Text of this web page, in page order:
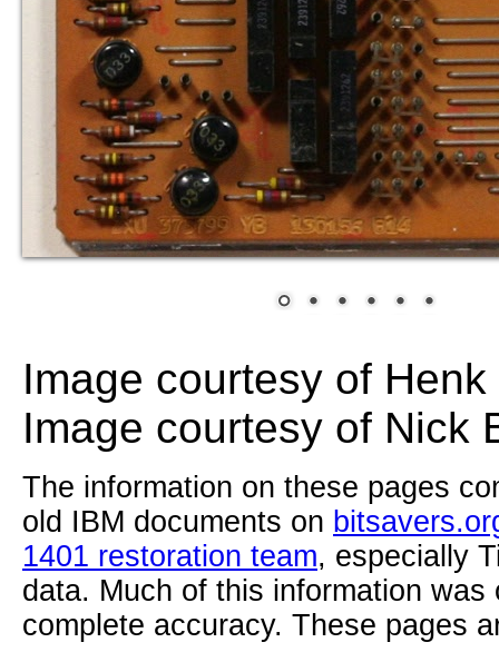
Image courtesy of
Image courtesy of Nick
The information on these pages
old IBM documents on
1401 restoration team, especially
data. Much of this information
complete accuracy. These pages